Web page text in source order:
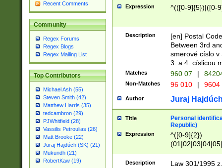
Recent Comments
Community
Regex Forums
Regex Blogs
Regex Mailing List
Top Contributors
Michael Ash (55)
Steven Smith (42)
Matthew Harris (35)
tedcambron (29)
PJWhitfield (28)
Vassilis Petroulias (26)
Matt Brooke (22)
Juraj Hajdúch (SK) (21)
Mukundh (21)
RobertKaw (19)
Expression ^(([0-9]{5})|([0-
Description
[en] Postal
Between 3rd
smerové císlo v
3. a 4. císlicou
Matches 960 07 |
Non-Matches 96 010 | 9604
Author Juraj
Title
Personal
Republic)
Expression
^([0-9]{2})
1]{1}))/([0-
Description Law 301/1995